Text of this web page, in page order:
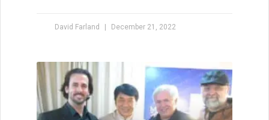
David Farland December 21, 2022
explanations led me directly to getting an agent,